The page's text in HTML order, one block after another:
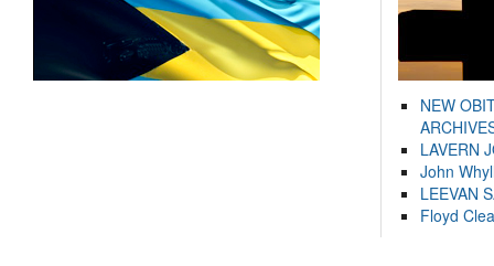
NEW
LAVERN
John
LEEVAN
Floyd